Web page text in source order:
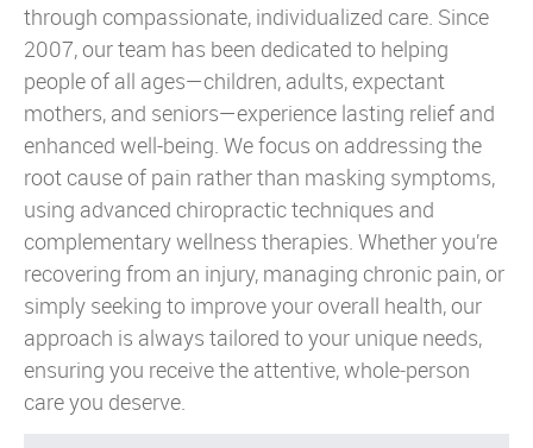
through compassionate, individualized care. Since
2007, our team has been dedicated to helping
people of all ages—children, adults, expectant
mothers, and seniors—experience lasting relief and
enhanced well-being. We focus on addressing the
root cause of pain rather than masking symptoms,
using advanced chiropractic techniques and
complementary wellness therapies. Whether you’re
recovering from an injury, managing chronic pain, or
simply seeking to improve your overall health, our
approach is always tailored to your unique needs,
ensuring you receive the attentive, whole‑person
care you deserve.